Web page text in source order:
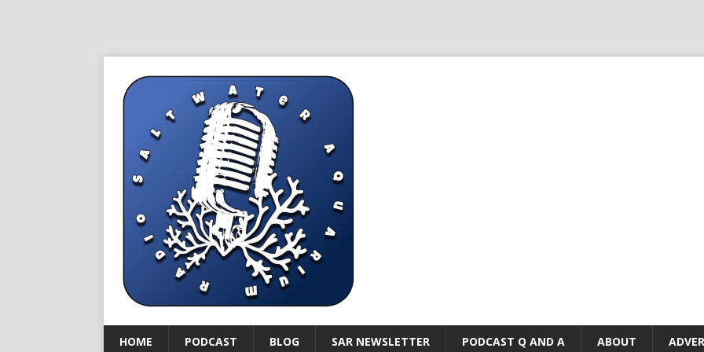
HOME PODCAST BLOG SAR NEWSLETTER PODCAST Q AND A ABOUT